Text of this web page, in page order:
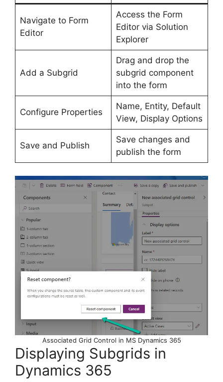
Navigate to Form
Editor
Access the Form
Editor via Solution
Explorer
Add a Subgrid
Drag and drop the
subgrid component
into the form
Configure Properties
Name, Entity, Default
View, Display Options
Save and Publish
Save changes and
publish the form
Associated Grid Control in MS Dynamics 365
Displaying Subgrids in
Dynamics 365